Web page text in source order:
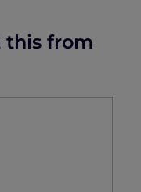
this from